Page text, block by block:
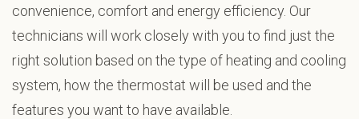
convenience, comfort and energy efficiency. Our
technicians will work closely with you to find just the
right solution based on the type of heating and cooling
system, how the thermostat will be used and the
features you want to have available.